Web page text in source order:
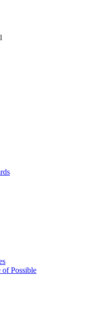
of Possible